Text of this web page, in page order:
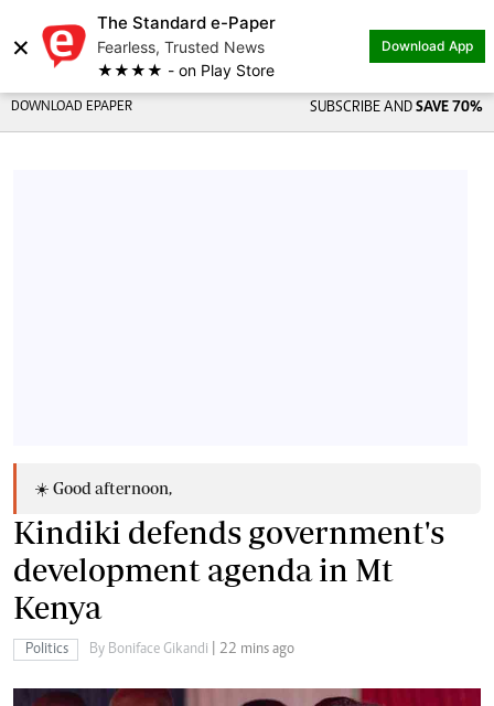
×
The Standard e-Paper
Fearless, Trusted News
★★★★ - on Play Store
Download App
DOWNLOAD EPAPER SUBSCRIBE AND SAVE 70%
☀️ Good afternoon,
Kindiki defends government's
development agenda in Mt
Kenya
Politics By Boniface Gikandi | 22 mins ago